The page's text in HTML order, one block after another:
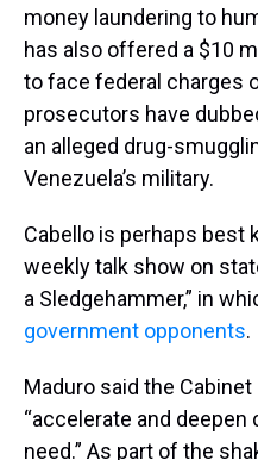
money laundering to
has also offered a $10
to face federal charges
prosecutors have
an alleged drug-
Venezuela’s military.
Cabello is perhaps best
weekly talk show on
a Sledgehammer,” in
government opponents.
Maduro said the
“accelerate and
need.” As part of the